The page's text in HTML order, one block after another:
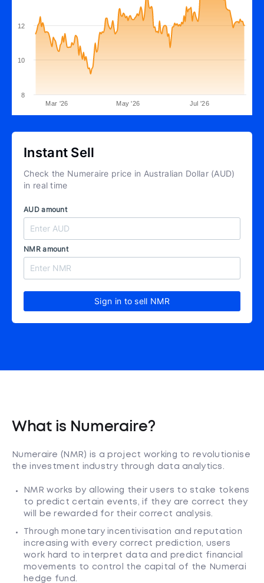
Mar '26 May '26 Jul '26
8
10
12
Instant Sell
Check the Numeraire price in Australian Dollar (AUD)
in real time
AUD amount
NMR amount
Sign in to sell NMR
What is Numeraire?
Numeraire (NMR) is a project working to revolutionise
the investment industry through data analytics.
NMR works by allowing their users to stake tokens
to predict certain events, if they are correct they
will be rewarded for their correct analysis.
Through monetary incentivisation and reputation
increasing with every correct prediction, users
work hard to interpret data and predict financial
movements to control the capital of the Numerai
hedge fund.